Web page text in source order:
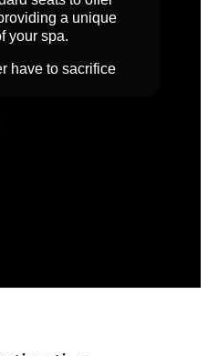
a unique
your spa.
have to sacrifice